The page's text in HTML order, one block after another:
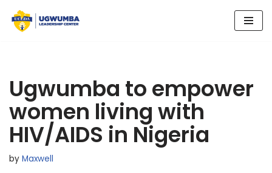
Skip
Ugwumba to empower
women living with
HIV/AIDS in Nigeria
by Maxwell